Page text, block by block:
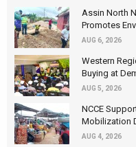
Assin North
Promotes
AUG 6, 2026
Western
Buying at
AUG 5, 2026
NCCE
Mobilization
AUG 4, 2026